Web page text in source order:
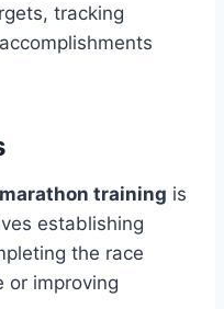
tracking
training is
establishing
the race
or improving